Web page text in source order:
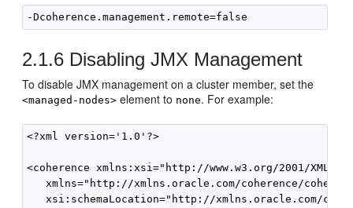
2.1.6 Disabling JMX Management
To disable JMX management on a cluster member, set the
<managed-nodes> element to none. For example:
<?xml version='1.0'?>
<coherence xmlns:xsi="http://www.w3.org/2001/
xmlns="http://xmlns.oracle.com/coherence/
xsi:schemaLocation="http://xmlns.oracle.com/